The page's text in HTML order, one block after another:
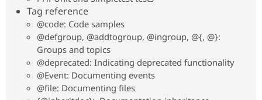
Drupal for
Recipes
Newsletters
Drupal
Tag reference
@code: Code samples
@defgroup, @addtogroup, @ingroup, @{, @}:
Groups and topics
@deprecated: Indicating deprecated functionality
@Event: Documenting events
@file: Documenting files